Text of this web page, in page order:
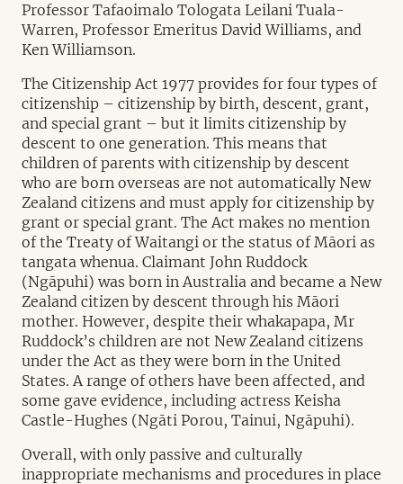
Professor Tafaoimalo Tologata Leilani Tuala-
Warren, Professor Emeritus David Williams, and
Ken Williamson.
The Citizenship Act 1977 provides for four types of
citizenship – citizenship by birth, descent, grant,
and special grant – but it limits citizenship by
descent to one generation. This means that
children of parents with citizenship by descent
who are born overseas are not automatically New
Zealand citizens and must apply for citizenship by
grant or special grant. The Act makes no mention
of the Treaty of Waitangi or the status of Māori as
tangata whenua. Claimant John Ruddock
(Ngāpuhi) was born in Australia and became a New
Zealand citizen by descent through his Māori
mother. However, despite their whakapapa, Mr
Ruddock’s children are not New Zealand citizens
under the Act as they were born in the United
States. A range of others have been affected, and
some gave evidence, including actress Keisha
Castle-Hughes (Ngāti Porou, Tainui, Ngāpuhi).
Overall, with only passive and culturally
inappropriate mechanisms and procedures in place